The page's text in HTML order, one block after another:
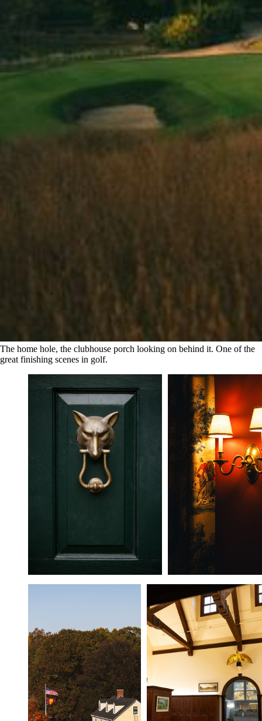
The home hole, the clubhouse porch looking on behind it. One of the
great finishing scenes in golf.